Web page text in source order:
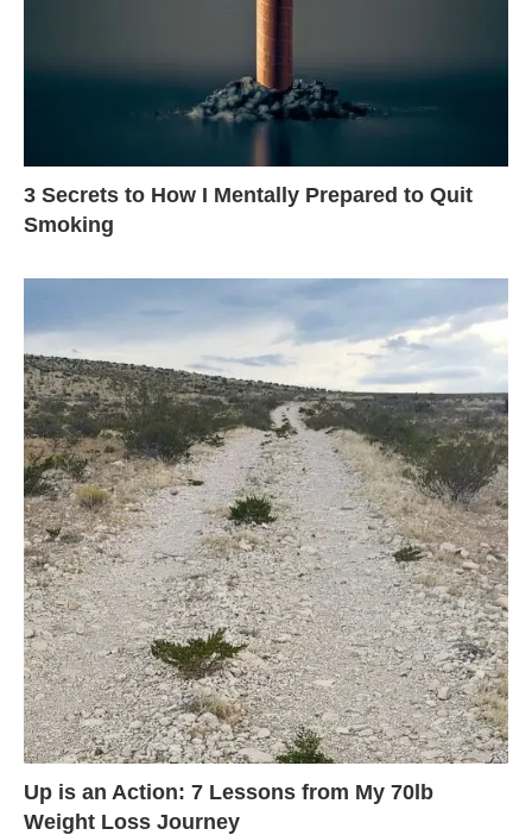
3 Secrets to How I Mentally Prepared to Quit
Smoking
Up is an Action: 7 Lessons from My 70lb
Weight Loss Journey